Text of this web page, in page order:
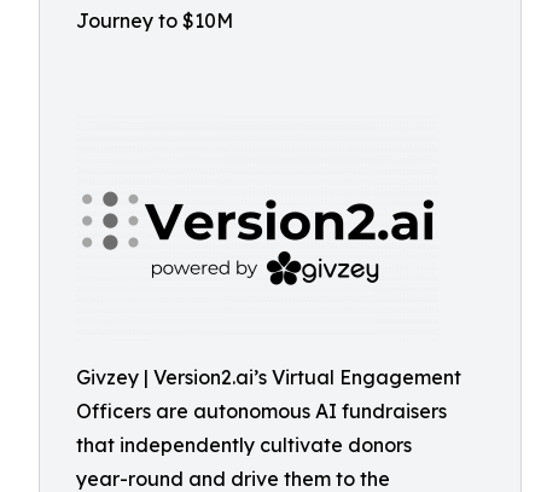
Journey to $10M
Givzey | Version2.ai’s Virtual Engagement
Officers are autonomous AI fundraisers
that independently cultivate donors
year-round and drive them to the